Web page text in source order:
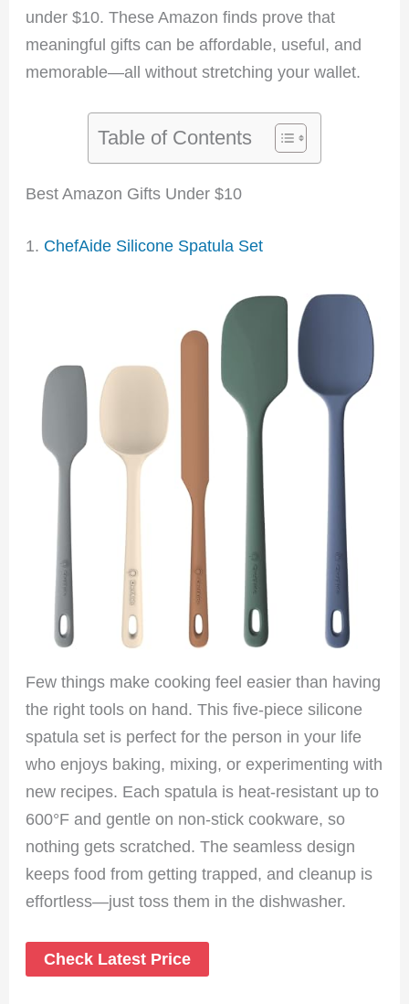
under $10. These Amazon finds prove that
meaningful gifts can be affordable, useful, and
memorable—all without stretching your wallet.
Table of Contents
Best Amazon Gifts Under $10
1. ChefAide Silicone Spatula Set
Few things make cooking feel easier than having
the right tools on hand. This five-piece silicone
spatula set is perfect for the person in your life
who enjoys baking, mixing, or experimenting with
new recipes. Each spatula is heat-resistant up to
600°F and gentle on non-stick cookware, so
nothing gets scratched. The seamless design
keeps food from getting trapped, and cleanup is
effortless—just toss them in the dishwasher.
Check Latest Price